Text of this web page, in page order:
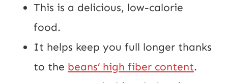
This is a delicious, low-calorie
food.
It helps keep you full longer thanks
to the beans’ high fiber content.